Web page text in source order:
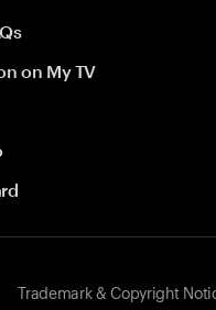
on My TV
Trademark & Copyright